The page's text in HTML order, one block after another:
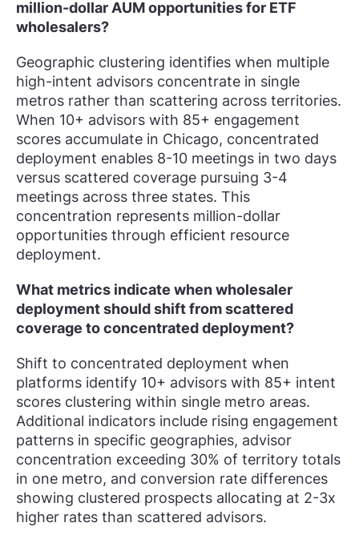
million-dollar AUM opportunities for ETF
wholesalers?
Geographic clustering identifies when multiple
high-intent advisors concentrate in single
metros rather than scattering across territories.
When 10+ advisors with 85+ engagement
scores accumulate in Chicago, concentrated
deployment enables 8-10 meetings in two days
versus scattered coverage pursuing 3-4
meetings across three states. This
concentration represents million-dollar
opportunities through efficient resource
deployment.
What metrics indicate when wholesaler
deployment should shift from scattered
coverage to concentrated deployment?
Shift to concentrated deployment when
platforms identify 10+ advisors with 85+ intent
scores clustering within single metro areas.
Additional indicators include rising engagement
patterns in specific geographies, advisor
concentration exceeding 30% of territory totals
in one metro, and conversion rate differences
showing clustered prospects allocating at 2-3x
higher rates than scattered advisors.